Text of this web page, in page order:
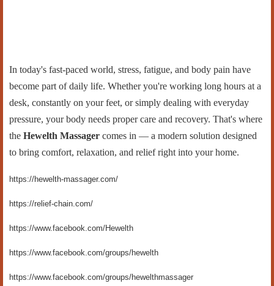
In today's fast-paced world, stress, fatigue, and body pain have
become part of daily life. Whether you're working long hours at a
desk, constantly on your feet, or simply dealing with everyday
pressure, your body needs proper care and recovery. That's where
the Hewelth Massager comes in — a modern solution designed
to bring comfort, relaxation, and relief right into your home.
https://hewelth-massager.com/
https://relief-chain.com/
https://www.facebook.com/Hewelth
https://www.facebook.com/groups/hewelth
https://www.facebook.com/groups/hewelthmassager